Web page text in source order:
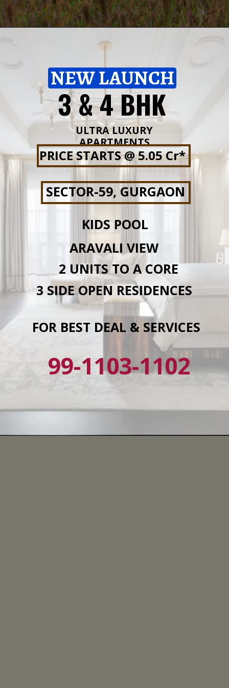
ULTRA LUXURY
APARTMENTS
2 UNITS TO A CORE
ARAVALI VIEW
3 SIDE OPEN RESIDENCES
99-1103-1102
FOR BEST DEAL & SERVICES
KIDS POOL
3 & 4 BHK
SECTOR-59, GURGAON
NEW LAUNCH
PRICE STARTS @ 5.05 Cr*